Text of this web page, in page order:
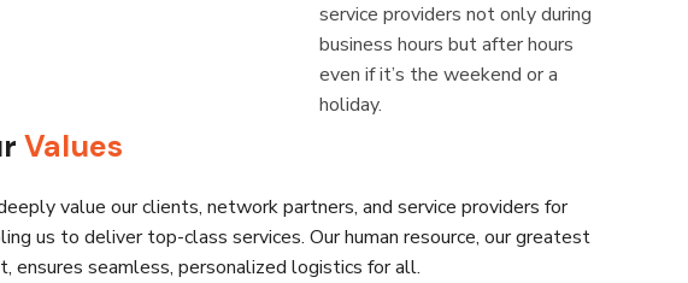
service providers not only during
business hours but after hours
even if it’s the weekend or a
holiday.
Values
value our clients, network partners, and service providers for
us to deliver top-class services. Our human resource, our greatest
ensures seamless, personalized logistics for all.